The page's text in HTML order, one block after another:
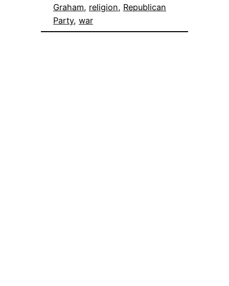
Graham, religion, Republican
Party, war